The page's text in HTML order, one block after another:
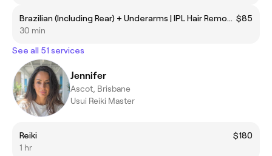
Brazilian (Including Rear) + Underarms | IPL Hair Removal $85
30 min
See all 51 services
Jennifer
Ascot, Brisbane
Usui Reiki Master
Reiki
$180
1 hr